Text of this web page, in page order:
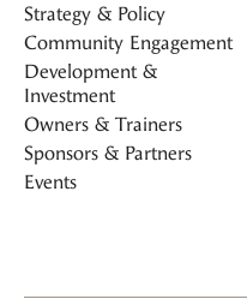
Strategy & Policy
Community Engagement
Development &
Investment
Owners & Trainers
Sponsors & Partners
Events